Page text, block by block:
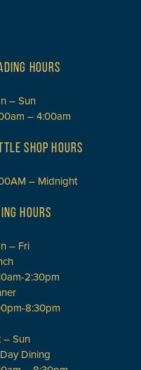
HOURS
– Sun
– 4:00am
SHOP HOURS
– Midnight
HOURS
– Fri
2:30pm
8:30pm
– Sun
Dining